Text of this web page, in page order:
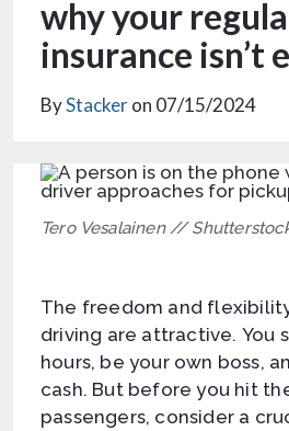
why your
insurance isn’t
ByStackeron 07/15/2024
Tero Vesalainen //
The freedom and
driving are attractive. You
hours, be your own boss,
cash. But before you hit
passengers, consider a